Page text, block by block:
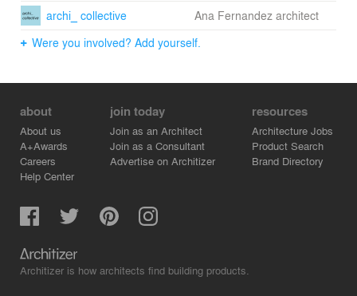
archi_ collective
Ana Fernandez architect
Were you involved? Add yourself.
about
About us
A+Awards
Careers
Help Center
join today
Join as an Architect
Join as a Consultant
Advertise on Architizer
resources
Architecture Jobs
Product Search
Brand Directory
Architizer is how architects find building products.